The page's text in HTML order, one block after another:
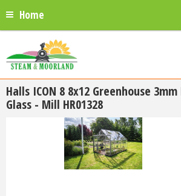
Home
Halls ICON 8 8x12 Greenhouse
Glass - Mill HR01328